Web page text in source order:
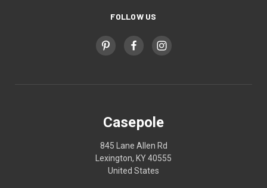
FOLLOW US
Casepole
845 Lane Allen Rd
Lexington, KY 40555
United States